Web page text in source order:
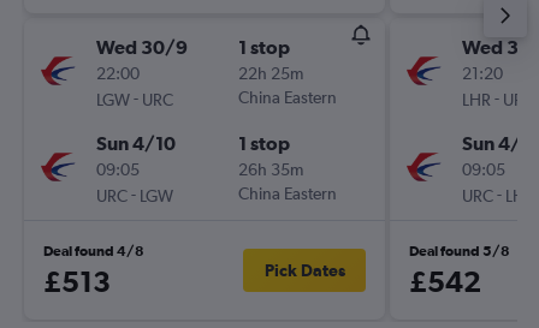
Wed 30/9
22:00
LGW- URC
1 stop
22h 25m
China Eastern
Sun 4/10
09:05
URC- LGW
1 stop
26h 35m
China Eastern
Deal found 4/8
£513 Pick Dates
Wed
21:20
LHR - URC
Sun 4/
09:05
URC- LHR
Deal found 5/8
£542